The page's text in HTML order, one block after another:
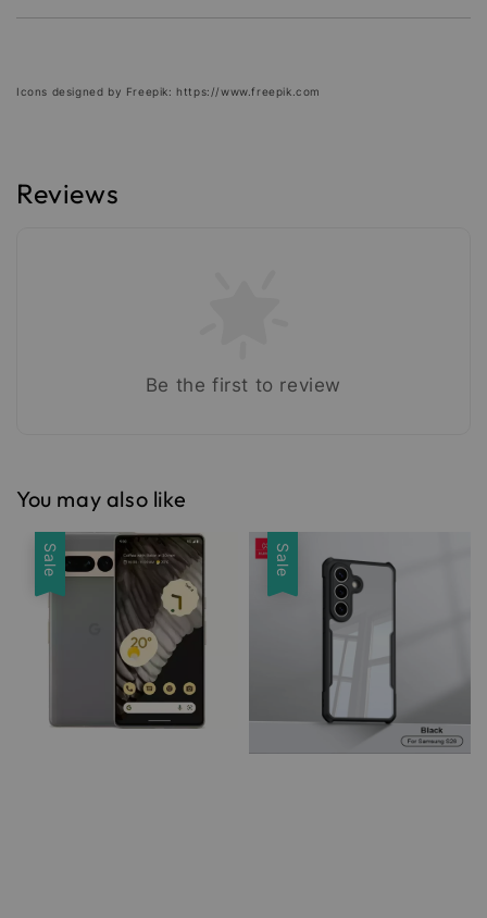
Icons designed by Freepik: https://www.freepik.com
Reviews
Be the first to review
You may also like
Sale Sale